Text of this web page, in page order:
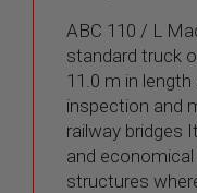
ABC 110 / L
standard truck
11.0 m in
inspection and
railway bridges
and
structures